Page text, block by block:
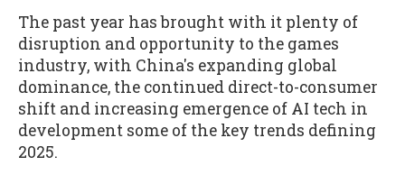
The past year has brought with it plenty of
disruption and opportunity to the games
industry, with China's expanding global
dominance, the continued direct-to-consumer
shift and increasing emergence of AI tech in
development some of the key trends defining
2025.